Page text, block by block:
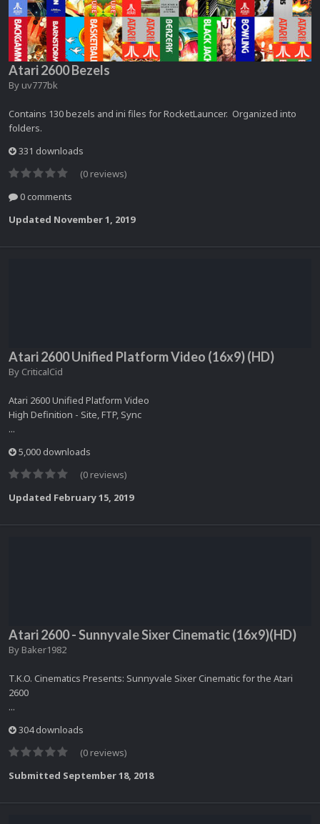
Atari 2600 Bezels
By uv777bk
Contains 130 bezels and ini files for RocketLauncer. Organized into
folders.
331 downloads
(0 reviews)
0 comments
Updated November 1, 2019
Atari 2600 Unified Platform Video (16x9) (HD)
By CriticalCid
Atari 2600 Unified Platform Video
High Definition - Site, FTP, Sync
...
5,000 downloads
(0 reviews)
Updated February 15, 2019
Atari 2600 - Sunnyvale Sixer Cinematic (16x9)(HD)
By Baker1982
T.K.O. Cinematics Presents: Sunnyvale Sixer Cinematic for the Atari
2600
...
304 downloads
(0 reviews)
Submitted September 18, 2018